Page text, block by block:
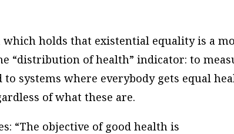
holds that existential equality is a
“distribution of health” indicator: to
systems where everybody gets equal
of what these are.
“The objective of good health is